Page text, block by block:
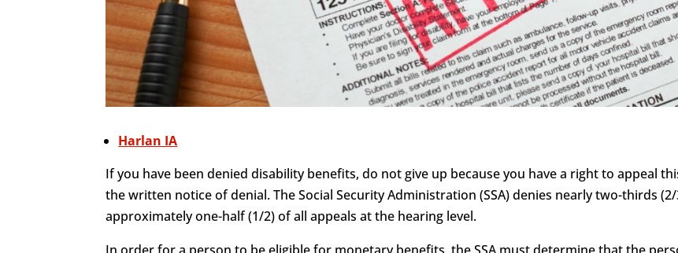
Harlan IA
If you have been denied disability benefits, do not give up because you have a right to appeal
the written notice of denial. The Social Security Administration (SSA) denies nearly two-thirds
approximately one-half (1/2) of all appeals at the hearing level.